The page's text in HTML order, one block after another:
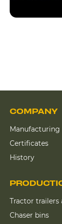
COMPANY
Manufacturing
Certificates
History
Tractor trailers
Chaser bins